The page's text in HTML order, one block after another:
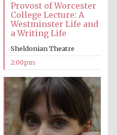
Festival digital
strategy & web
Sicily
Provost of Worcester
College Lecture: A
Westminster Life and
a Writing Life
Sheldonian Theatre
2:00pm